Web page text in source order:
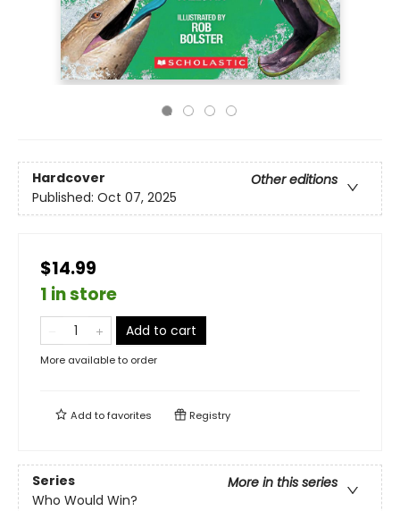
Hardcover
Other editions
Published: Oct 07, 2025
$14.99
1 in store
Add to cart
More available to order
Add tofavorites Registry
Series
More in this series
Who Would Win?